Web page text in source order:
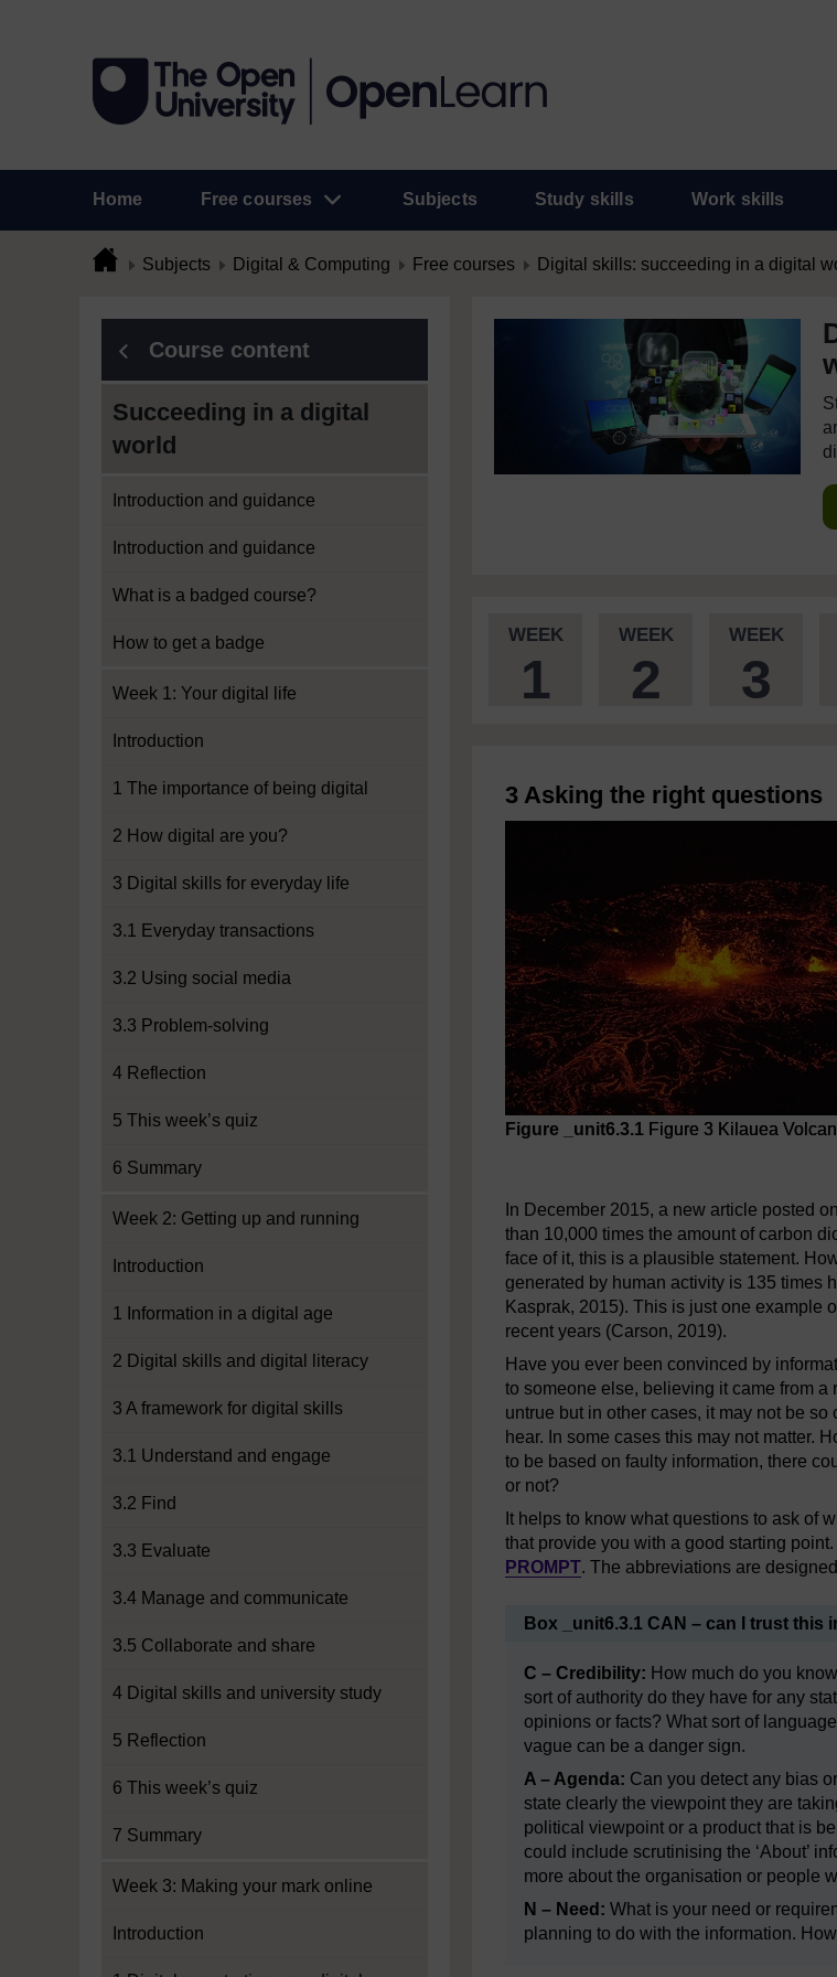
Home Free courses Subjects Study skills Work skills
Subjects Digital & Computing Free courses Digital skills: succeeding in a digital
Course content
Succeeding in a digital
world
Introduction and guidance
Introduction and guidance
What is a badged course?
How to get a badge
Week 1: Your digital life
Introduction
1 The importance of being digital
2 How digital are you?
3 Digital skills for everyday life
3.1 Everyday transactions
3.2 Using social media
3.3 Problem-solving
4 Reflection
5 This week’s quiz
6 Summary
Week 2: Getting up and running
Introduction
1 Information in a digital age
2 Digital skills and digital literacy
3 A framework for digital skills
3.1 Understand and engage
3.2 Find
3.3 Evaluate
3.4 Manage and communicate
3.5 Collaborate and share
4 Digital skills and university study
5 Reflection
6 This week’s quiz
7 Summary
Week 3: Making your mark online
Introduction
WEEK
1
WEEK
2
WEEK
3
3 Asking the right questions
Figure _unit6.3.1 Figure 3 Kilauea
In December 2015, a new article posted
than 10,000 times the amount of carbon
face of it, this is a plausible statement.
generated by human activity is 135 times
Kasprak, 2015). This is just one example
recent years (Carson, 2019).
Have you ever been convinced by
to someone else, believing it came from
untrue but in other cases, it may not be
hear. In some cases this may not matter.
to be based on faulty information, there
or not?
It helps to know what questions to ask of
that provide you with a good starting
PROMPT. The abbreviations are
Box _unit6.3.1 CAN – can I trust this
C – Credibility: How much do you
sort of authority do they have for any
opinions or facts? What sort of
vague can be a danger sign.
A – Agenda: Can you detect any bias
state clearly the viewpoint they are
political viewpoint or a product that is
could include scrutinising the ‘About’
more about the organisation or people
N – Need: What is your need or
planning to do with the information.